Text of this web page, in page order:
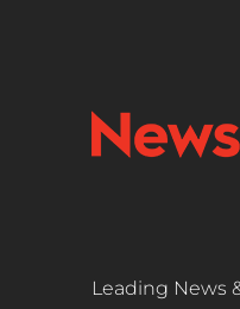
Leading News